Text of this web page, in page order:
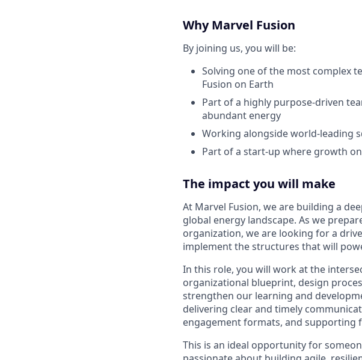
Why Marvel Fusion
By joining us, you will be:
Solving one of the most complex
Fusion on Earth
Part of a highly purpose-driven
abundant energy
Working alongside world-leading
Part of a start-up where growth
The impact you will make
At Marvel Fusion, we are building a
global energy landscape. As we
organization, we are looking for a
implement the structures that will
In this role, you will work at the
organizational blueprint, design
strengthen our learning and
delivering clear and timely
engagement formats, and
This is an ideal opportunity for